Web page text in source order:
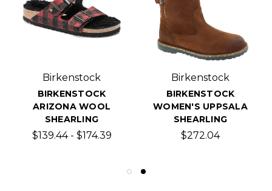
Birkenstock
BIRKENSTOCK
ARIZONA WOOL
SHEARLING
$139.44 - $174.39
Birkenstock
BIRKENSTOCK
WOMEN'S UPPSALA
SHEARLING
$272.04